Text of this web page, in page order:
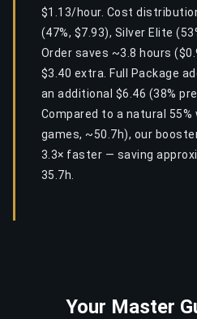
$1.13/hour. Cost
(47%, $7.93), Silver Elite
Order saves ~3.8 hours
$3.40 extra. Full Package
an additional $6.46 (38%
Compared to a natural
games, ~50.7h), our
3.3× faster — saving
35.7h.
Your Master